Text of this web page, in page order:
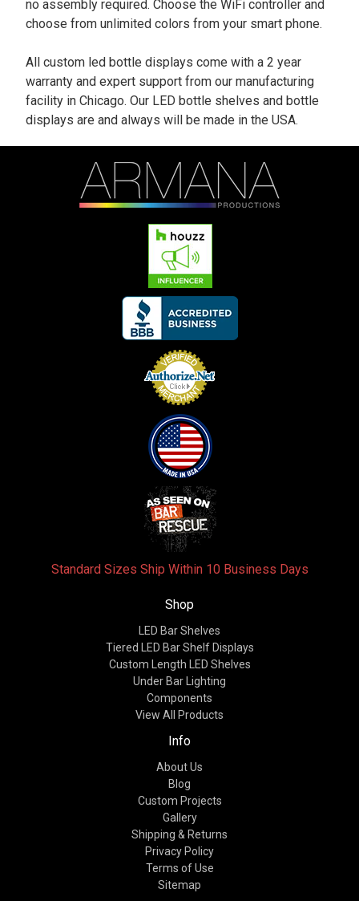
no assembly required. Choose the WiFi controller and
choose from unlimited colors from your smart phone.
All custom led bottle displays come with a 2 year
warranty and expert support from our manufacturing
facility in Chicago. Our LED bottle shelves and bottle
displays are and always will be made in the USA.
Standard Sizes Ship Within 10 Business Days
Shop
LED Bar Shelves
Tiered LED Bar Shelf Displays
Custom Length LED Shelves
Under Bar Lighting
Components
View All Products
Info
About Us
Blog
Custom Projects
Gallery
Shipping & Returns
Privacy Policy
Terms of Use
Sitemap